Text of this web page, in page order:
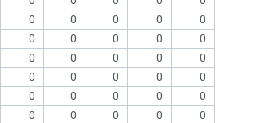
0 0 0 0 0
0 0 0 0
0
0 0 0 0
0
0 0 0 0 0
0 0 0 0
0
0 0 0 0
0